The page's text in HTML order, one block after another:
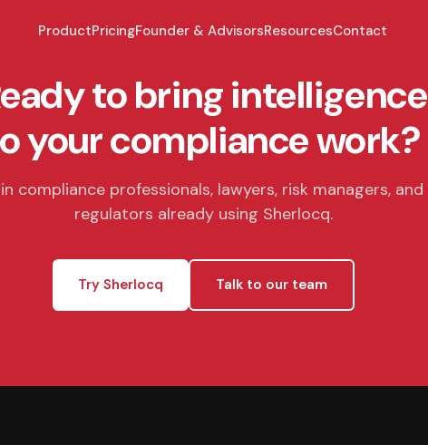
ProductPricingFounder & AdvisorsResourcesContact
to bring intelligence
your compliance work?
compliance professionals, lawyers, risk managers, and
regulators already using Sherlocq.
Try Sherlocq Talk to our team